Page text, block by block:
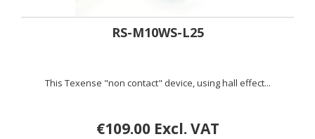
RS-M10WS-L25
This Texense "non contact" device, using hall effect...
€109.00 Excl. VAT